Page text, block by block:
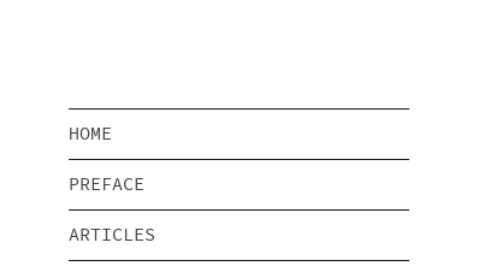
HOME
PREFACE
ARTICLES